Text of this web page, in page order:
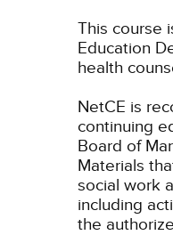
This course
Education
health
NetCE is
continuing
Board of
Materials
social work
including
the